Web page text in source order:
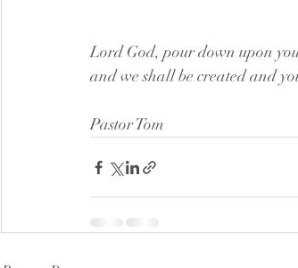
Lord God, pour down upon
and we shall be created and
Pastor Tom